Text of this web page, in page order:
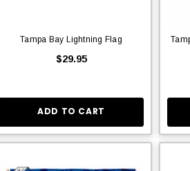
Tampa Bay Lightning Flag
$29.95
ADD TO CART